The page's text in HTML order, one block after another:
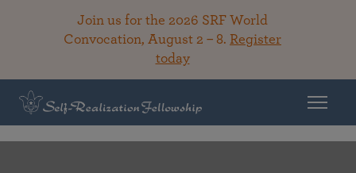
Join us for the 2026 SRF World
Convocation, August 2 – 8. Register
today